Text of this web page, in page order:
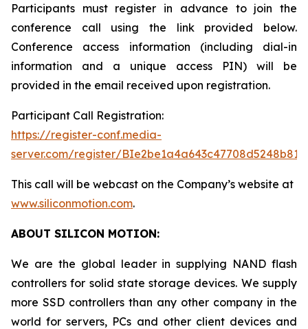
Participants must register in advance to join the
conference call using the link provided below.
Conference access information (including dial-in
information and a unique access PIN) will be
provided in the email received upon registration.
Participant Call Registration:
https://register-conf.media-
server.com/register/
This call will be webcast on the Company’s website at
www.siliconmotion.com.
ABOUT SILICON MOTION:
We are the global leader in supplying NAND flash
controllers for solid state storage devices. We supply
more SSD controllers than any other company in the
world for servers, PCs and other client devices and